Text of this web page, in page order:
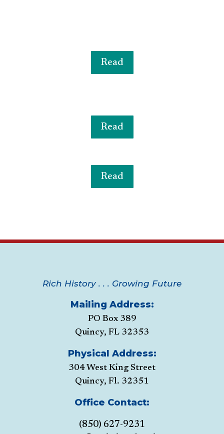
Read
Read
Read
Rich History . . . Growing Future
Mailing Address:
PO Box 389
Quincy, FL 32353
Physical Address:
304 West King Street
Quincy, Fl. 32351
Office Contact:
(850) 627-9231